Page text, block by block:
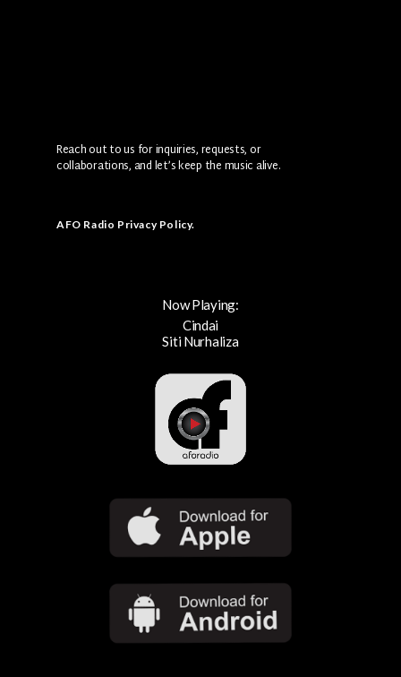
Reach out to us for inquiries, requests, or
collaborations, and let’s keep the music alive.
AFO Radio Privacy Policy.
Now Playing:
Cindai
Siti Nurhaliza